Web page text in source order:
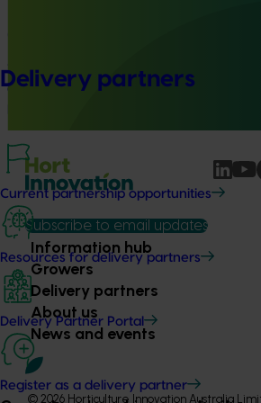
Delivery partners
Current partnership opportunities
Resources for delivery partners
Delivery Partner Portal
Register as a delivery partner
This project aims to build a pipeline of
adaptable future leaders for the
Subscribe to email updates
Information hub
Growers
Delivery partners
About us
News and events
© 2026 Horticulture Innovation Australia